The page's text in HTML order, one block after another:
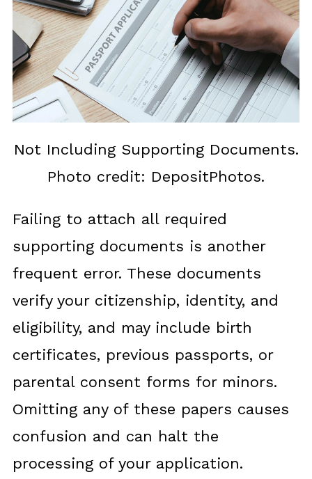
Not Including Supporting Documents.
Photo credit: DepositPhotos.
Failing to attach all required
supporting documents is another
frequent error. These documents
verify your citizenship, identity, and
eligibility, and may include birth
certificates, previous passports, or
parental consent forms for minors.
Omitting any of these papers causes
confusion and can halt the
processing of your application.